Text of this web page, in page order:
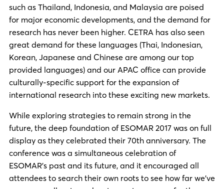
such as Thailand, Indonesia, and Malaysia are poised
for major economic developments, and the demand for
research has never been higher. CETRA has also seen
great demand for these languages (Thai, Indonesian,
Korean, Japanese and Chinese are among our top
provided languages) and our APAC office can provide
culturally-specific support for the expansion of
international research into these exciting new markets.
While exploring strategies to remain strong in the
future, the deep foundation of ESOMAR 2017 was on full
display as they celebrated their 70th anniversary. The
conference was a simultaneous celebration of
ESOMAR’s past and its future, and it encouraged all
attendees to search their own roots to see how far we’ve